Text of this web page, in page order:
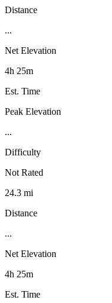
Distance
...
Net Elevation
4h 25m
Est. Time
Peak Elevation
...
Difficulty
Not Rated
24.3 mi
Distance
...
Net Elevation
4h 25m
Est. Time